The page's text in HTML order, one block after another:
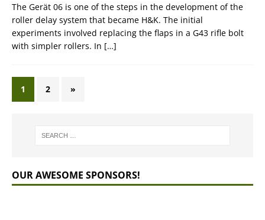
The Gerät 06 is one of the steps in the development of the
roller delay system that became H&K. The initial
experiments involved replacing the flaps in a G43 rifle bolt
with simpler rollers. In […]
1 2 »
OUR AWESOME SPONSORS!